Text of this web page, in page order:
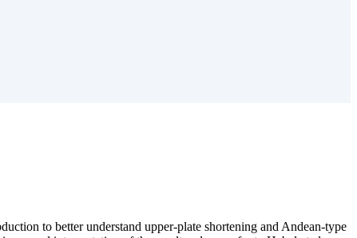
to better understand upper-plate shortening and Andean-type